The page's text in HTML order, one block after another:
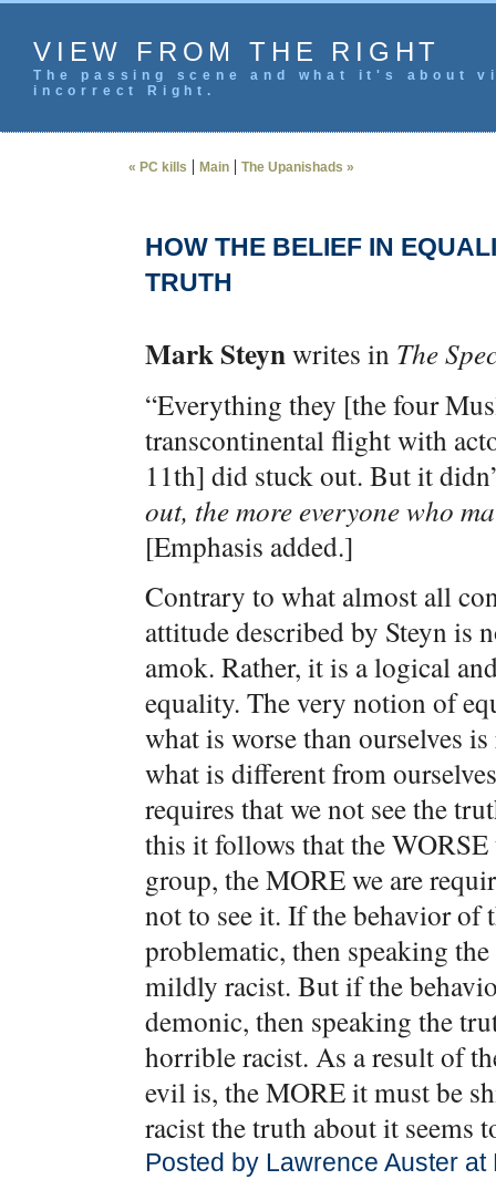
VIEW FROM THE RIGHT
The passing scene and what it's
incorrect Right.
« PC kills | Main | The Upanishads »
HOW THE BELIEF IN
TRUTH
Mark Steynwrites in The
“Everything they [the four
transcontinental flight with
11th] did stuck out. But it
out, the more everyone who
[Emphasis added.]
Contrary to what almost all
attitude described by Steyn is
amok. Rather, it is a logical
equality. The very notion of
what is worse than ourselves
what is different from
requires that we not see the
this it follows that the
group, the MORE we are
not to see it. If the behavior
problematic, then speaking
mildly racist. But if the
demonic, then speaking the
horrible racist. As a result of
evil is, the MORE it must be
racist the truth about it seems
Posted by Lawrence Auster